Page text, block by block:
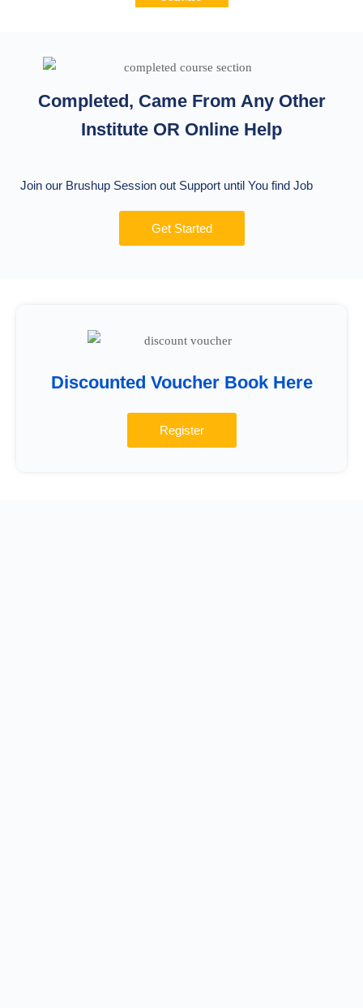
Completed, Came From Any Other
Institute OR Online Help
Join our Brushup Session out Support until You find Job
Get Started
Discounted Voucher Book Here
Register